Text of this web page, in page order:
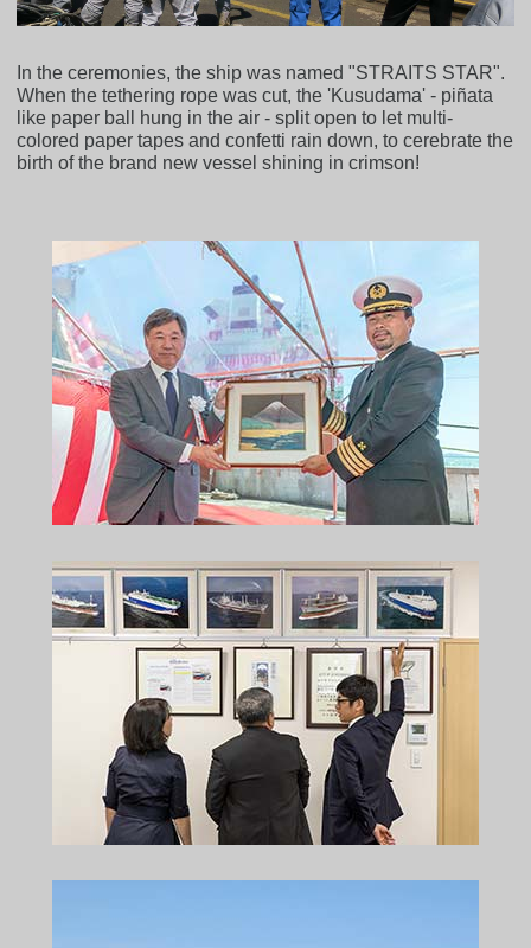
In the ceremonies, the ship was named "STRAITS STAR".
When the tethering rope was cut, the 'Kusudama' - piñata
like paper ball hung in the air - split open to let multi-
colored paper tapes and confetti rain down, to cerebrate the
birth of the brand new vessel shining in crimson!